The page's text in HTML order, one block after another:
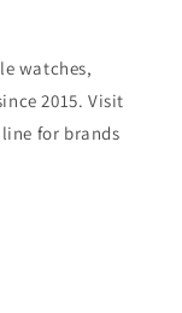
watches,
2015. Visit
for brands